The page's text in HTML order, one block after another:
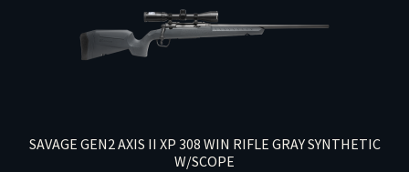
SAVAGE GEN2 AXIS II XP 308 WIN RIFLE GRAY SYNTHETIC
W/SCOPE